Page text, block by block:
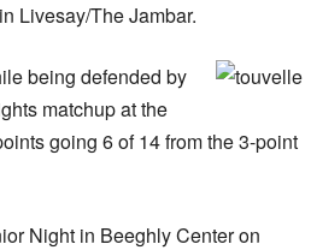
Livesay/The Jambar.
being defended by
matchup at the
going 6 of 14 from the 3-point
Night in Beeghly Center on